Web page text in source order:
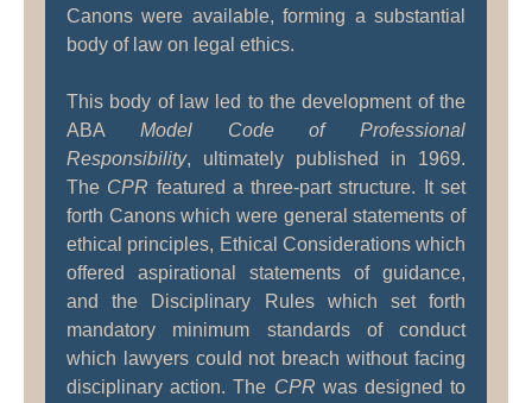
Canons were available, forming a substantial
body of law on legal ethics.
This body of law led to the development of the
ABA Model Code of Professional
Responsibility, ultimately published in 1969.
The CPR featured a three-part structure. It set
forth Canons which were general statements of
ethical principles, Ethical Considerations which
offered aspirational statements of guidance,
and the Disciplinary Rules which set forth
mandatory minimum standards of conduct
which lawyers could not breach without facing
disciplinary action. The CPR was designed to